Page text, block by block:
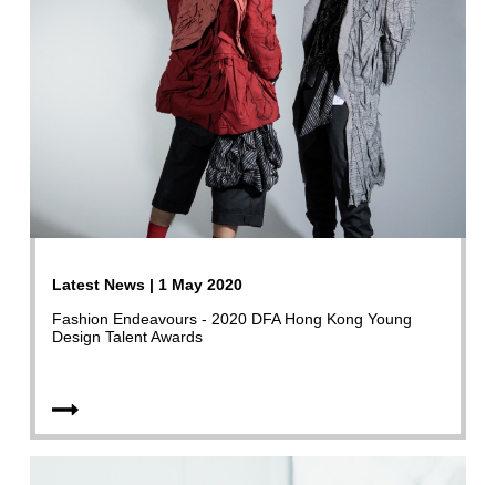
Latest News | 1 May 2020
Fashion Endeavours - 2020 DFA Hong Kong Young
Design Talent Awards